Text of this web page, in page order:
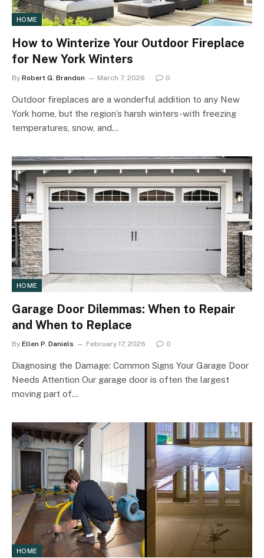
HOME
How to Winterize Your Outdoor Fireplace
for New York Winters
By Robert G. Brandon March 7, 2026 0
Outdoor fireplaces are a wonderful addition to any New
York home, but the region’s harsh winters-with freezing
temperatures, snow, and…
HOME
Garage Door Dilemmas: When to Repair
and When to Replace
By Ellen P. Daniels February 17, 2026 0
Diagnosing the Damage: Common Signs Your Garage Door
Needs Attention Our garage door is often the largest
moving part of…
HOME